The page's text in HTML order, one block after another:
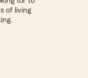
of living